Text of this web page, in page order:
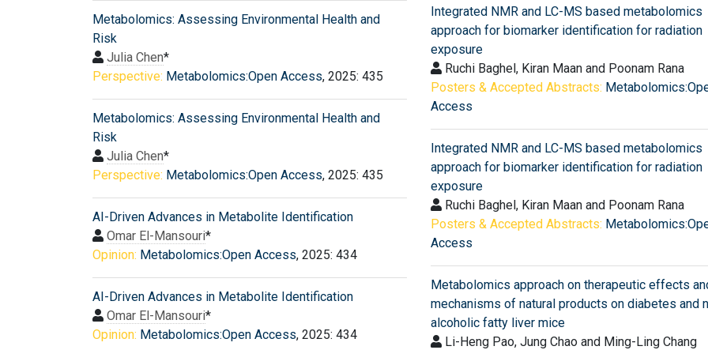
Metabolomics: Assessing Environmental Health and
Risk
Julia Chen*
Perspective: Metabolomics:Open Access, 2025: 435
Metabolomics: Assessing Environmental Health and
Risk
Julia Chen*
Perspective: Metabolomics:Open Access, 2025: 435
AI-Driven Advances in Metabolite Identification
Omar El-Mansouri*
Opinion: Metabolomics:Open Access, 2025: 434
AI-Driven Advances in Metabolite Identification
Omar El-Mansouri*
Opinion: Metabolomics:Open Access, 2025: 434
Integrated NMR and LC-MS based metabolomics
approach for biomarker identification for radiation
exposure
Ruchi Baghel, Kiran Maan and Poonam Rana
Posters & Accepted Abstracts:
Access
Integrated NMR and LC-MS based metabolomics
approach for biomarker identification for radiation
exposure
Ruchi Baghel, Kiran Maan and Poonam Rana
Posters & Accepted Abstracts:
Access
Metabolomics approach on therapeutic effects
mechanisms of natural products on diabetes and
alcoholic fatty liver mice
Li-Heng Pao, Jung Chao and Ming-Ling Chang